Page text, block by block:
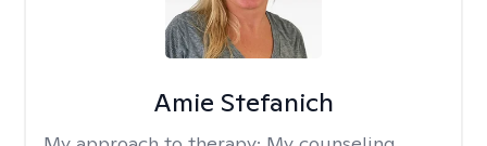
Amie Stefanich